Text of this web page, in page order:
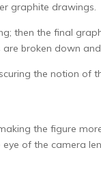
graphite drawings.
then the final
broken down
the notion of
the figure
of the camera